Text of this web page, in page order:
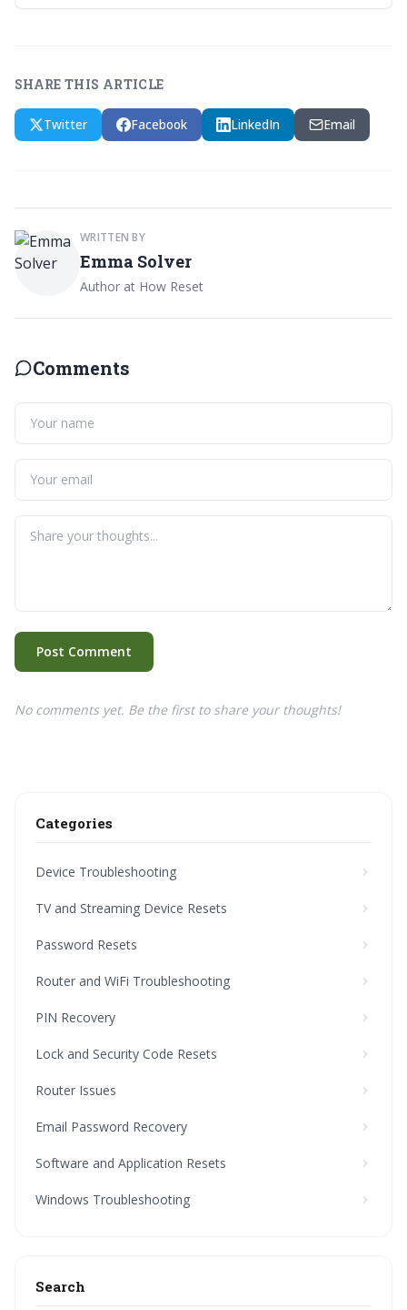
SHARE THIS ARTICLE
Twitter Facebook LinkedIn Email
WRITTEN BY
Emma Solver
Author at How Reset
Comments
Post Comment
No comments yet. Be the first to share your thoughts!
Categories
Device Troubleshooting
TV and Streaming Device Resets
Password Resets
Router and WiFi Troubleshooting
PIN Recovery
Lock and Security Code Resets
Router Issues
Email Password Recovery
Software and Application Resets
Windows Troubleshooting
Search